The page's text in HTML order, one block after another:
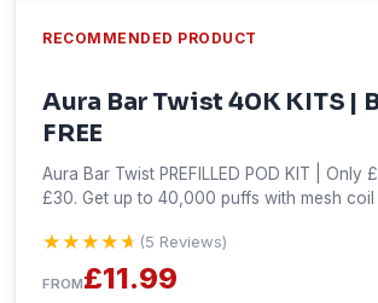
RECOMMENDED PRODUCT
Aura Bar Twist 40K KITS |
FREE
Aura Bar Twist PREFILLED POD KIT | Only
£30. Get up to 40,000 puffs with mesh
★★★★★
★★★★★ (5 Reviews)
FROM£11.99